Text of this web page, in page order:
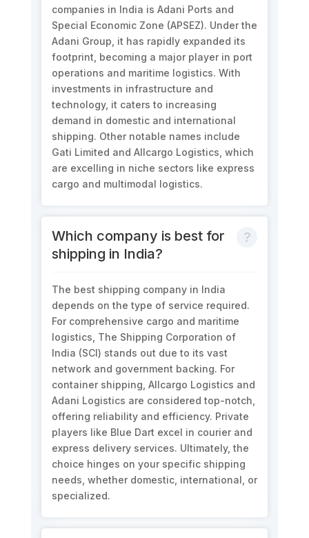
companies in India is Adani Ports and
Special Economic Zone (APSEZ). Under the
Adani Group, it has rapidly expanded its
footprint, becoming a major player in port
operations and maritime logistics. With
investments in infrastructure and
technology, it caters to increasing
demand in domestic and international
shipping. Other notable names include
Gati Limited and Allcargo Logistics, which
are excelling in niche sectors like express
cargo and multimodal logistics.
Which company is best for
shipping in India?
The best shipping company in India
depends on the type of service required.
For comprehensive cargo and maritime
logistics, The Shipping Corporation of
India (SCI) stands out due to its vast
network and government backing. For
container shipping, Allcargo Logistics and
Adani Logistics are considered top-notch,
offering reliability and efficiency. Private
players like Blue Dart excel in courier and
express delivery services. Ultimately, the
choice hinges on your specific shipping
needs, whether domestic, international, or
specialized.